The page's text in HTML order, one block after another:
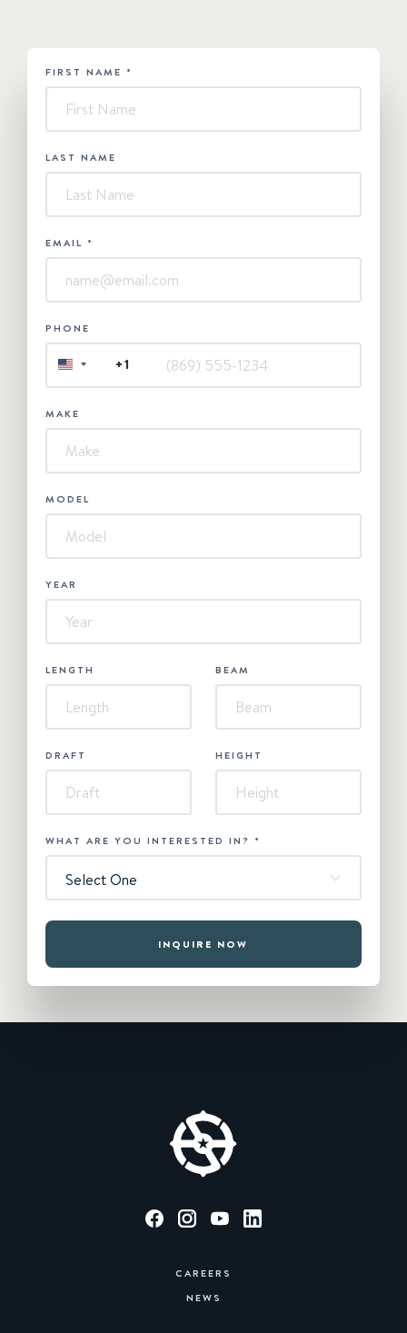
HUBSPOT
FIRST NAME *
LAST NAME
EMAIL *
PHONE
UNITED
+1
+1
MAKE
MODEL
YEAR
LENGTH BEAM
DRAFT HEIGHT
WHAT ARE YOU INTERESTED IN? *
Select One
INQUIRE NOW
CAREERS
NEWS